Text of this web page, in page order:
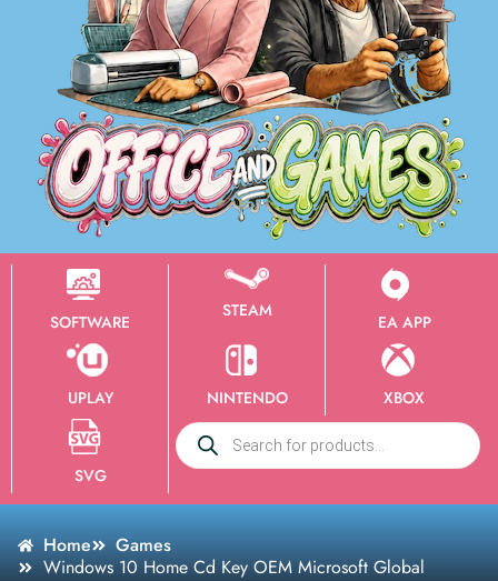
SOFTWARE
STEAM
EA APP
UPLAY NINTENDO XBOX
SVG
Home
Games
Windows 10 Home Cd Key OEM Microsoft Global